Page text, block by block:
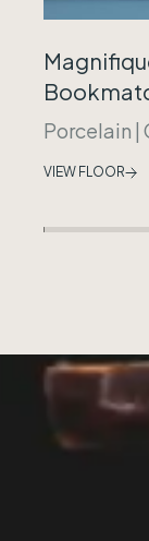
Porcelain |
VIEW FLOOR